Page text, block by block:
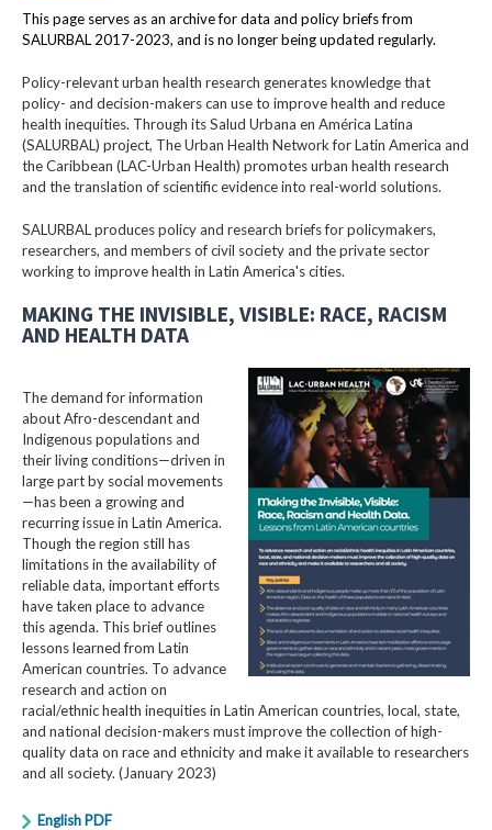
This page serves as an archive for data and policy briefs from
SALURBAL 2017-2023, and is no longer being updated regularly.
Policy-relevant urban health research generates knowledge that
policy- and decision-makers can use to improve health and reduce
health inequities. Through its Salud Urbana en América Latina
(SALURBAL) project, The Urban Health Network for Latin America and
the Caribbean (LAC-Urban Health) promotes urban health research
and the translation of scientific evidence into real-world solutions.
SALURBAL produces policy and research briefs for policymakers,
researchers, and members of civil society and the private sector
working to improve health in Latin America's cities.
MAKING THE INVISIBLE, VISIBLE: RACE, RACISM
AND HEALTH DATA
The demand for information
about Afro-descendant and
Indigenous populations and
their living conditions—driven in
large part by social movements
—has been a growing and
recurring issue in Latin America.
Though the region still has
limitations in the availability of
reliable data, important efforts
have taken place to advance
this agenda. This brief outlines
lessons learned from Latin
American countries. To advance
research and action on
racial/ethnic health inequities in Latin American countries, local, state,
and national decision-makers must improve the collection of high-
quality data on race and ethnicity and make it available to researchers
and all society. (January 2023)
English PDF